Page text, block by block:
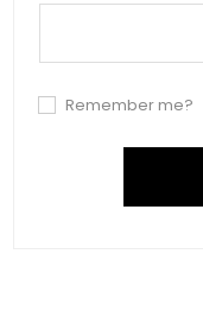
Remember me?